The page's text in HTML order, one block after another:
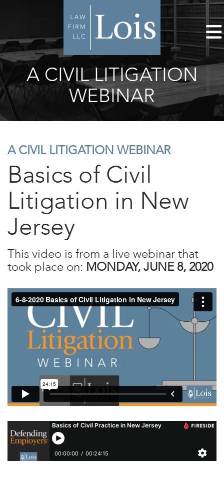
A CIVIL LITIGATION
WEBINAR
A CIVIL LITIGATION WEBINAR
Basics of Civil
Litigation in New
Jersey
This video is from a live webinar that
took place on: MONDAY, JUNE 8, 2020